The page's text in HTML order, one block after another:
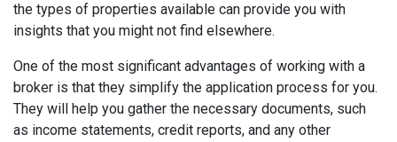
the types of properties available can provide you with
insights that you might not find elsewhere.
One of the most significant advantages of working with a
broker is that they simplify the application process for you.
They will help you gather the necessary documents, such
as income statements, credit reports, and any other